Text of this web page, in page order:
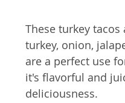
These turkey
turkey, onion,
are a perfect use
it's flavorful and
deliciousness.